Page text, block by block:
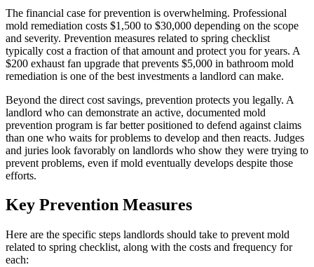
The financial case for prevention is overwhelming. Professional
mold remediation costs $1,500 to $30,000 depending on the scope
and severity. Prevention measures related to spring checklist
typically cost a fraction of that amount and protect you for years. A
$200 exhaust fan upgrade that prevents $5,000 in bathroom mold
remediation is one of the best investments a landlord can make.
Beyond the direct cost savings, prevention protects you legally. A
landlord who can demonstrate an active, documented mold
prevention program is far better positioned to defend against claims
than one who waits for problems to develop and then reacts. Judges
and juries look favorably on landlords who show they were trying to
prevent problems, even if mold eventually develops despite those
efforts.
Key Prevention Measures
Here are the specific steps landlords should take to prevent mold
related to spring checklist, along with the costs and frequency for
each: